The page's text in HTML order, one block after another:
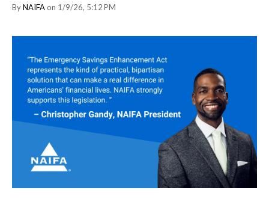
ByNAIFA on 1/9/26, 5:12 PM